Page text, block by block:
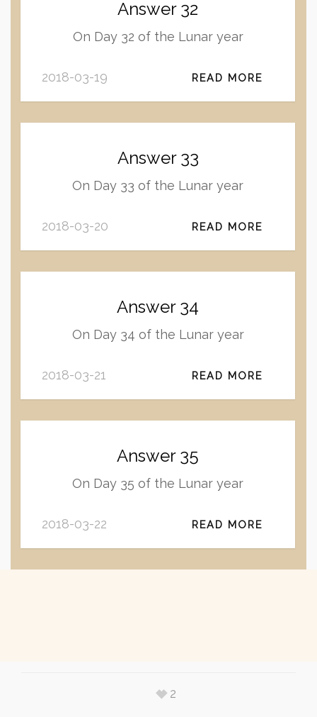
Answer 32
On Day 32 of the Lunar year
2018-03-19 READ MORE
Answer 33
On Day 33 of the Lunar year
2018-03-20 READ MORE
Answer 34
On Day 34 of the Lunar year
2018-03-21 READ MORE
Answer 35
On Day 35 of the Lunar year
2018-03-22 READ MORE
2